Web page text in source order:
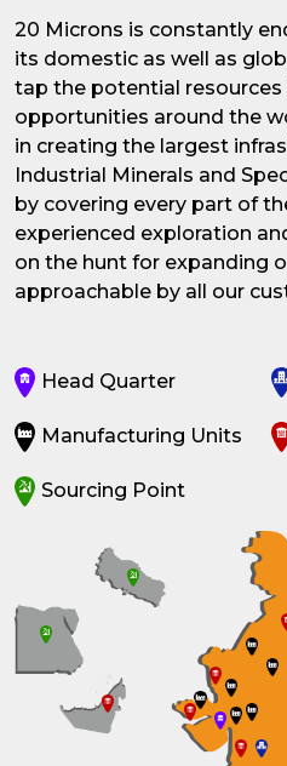
20 Microns is constantly
its domestic as well as
tap the potential
opportunities around the
in creating the largest
Industrial Minerals and
by covering every part of
experienced exploration
on the hunt for expanding
approachable by all our
Head Quarter
Manufacturing Units
Sourcing Point